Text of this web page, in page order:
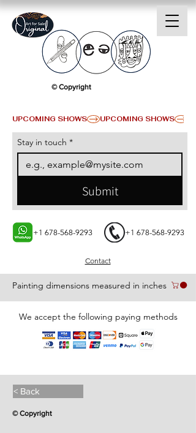
Painting dimensions measured in inches
Contact
+1 678-568-9293 +1 678-568-9293
We accept the following paying methods
UPCOMING SHOWS
© Copyright
Stay in touch *
Submit
< Back
© Copyright